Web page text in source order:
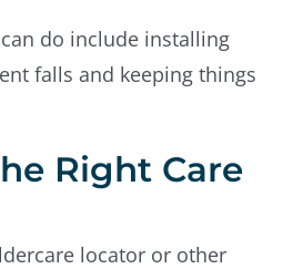
do include installing
falls and keeping things
Right Care
locator or other